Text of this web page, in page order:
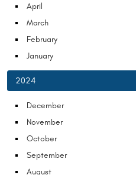
April
March
February
January
2024
December
November
October
September
August